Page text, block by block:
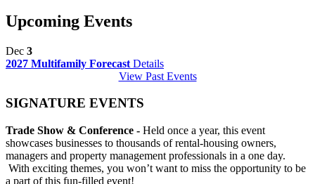
Upcoming Events
Dec 3
2027 Multifamily Forecast Details
View Past Events
SIGNATURE EVENTS
Trade Show & Conference - Held once a year, this event
showcases businesses to thousands of rental-housing owners,
managers and property management professionals in a one day.
With exciting themes, you won’t want to miss the opportunity to be
a part of this fun-filled event!